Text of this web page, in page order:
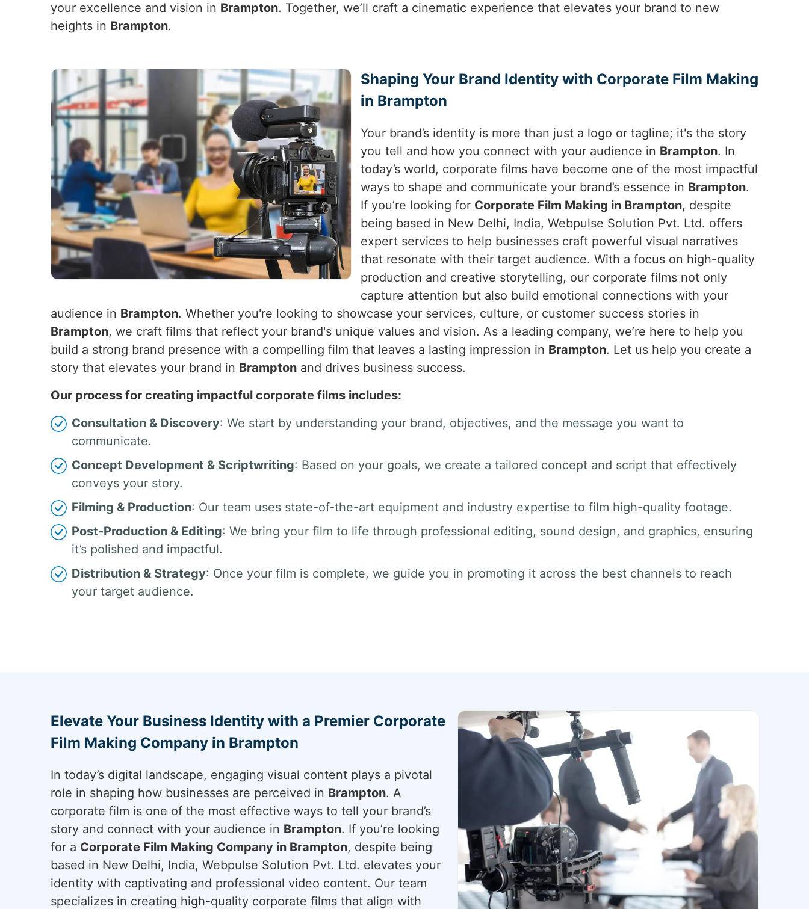
your excellence and vision in Brampton. Together, we’ll craft a cinematic experience that elevates your brand to new
heights in Brampton.
Shaping Your Brand Identity with Corporate Film Making
in Brampton
Your brand’s identity is more than just a logo or tagline; it's the story
you tell and how you connect with your audience in Brampton. In
today’s world, corporate films have become one of the most impactful
ways to shape and communicate your brand’s essence in Brampton.
If you’re looking for Corporate Film Making in Brampton, despite
being based in New Delhi, India, Webpulse Solution Pvt. Ltd. offers
expert services to help businesses craft powerful visual narratives
that resonate with their target audience. With a focus on high-quality
production and creative storytelling, our corporate films not only
capture attention but also build emotional connections with your
audience in Brampton. Whether you're looking to showcase your services, culture, or customer success stories in
Brampton, we craft films that reflect your brand's unique values and vision. As a leading company, we’re here to help you
build a strong brand presence with a compelling film that leaves a lasting impression in Brampton. Let us help you create a
story that elevates your brand in Brampton and drives business success.
Our process for creating impactful corporate films includes:
Consultation & Discovery: We start by understanding your brand, objectives, and the message you want to
communicate.
Concept Development & Scriptwriting: Based on your goals, we create a tailored concept and script that effectively
conveys your story.
Filming & Production: Our team uses state-of-the-art equipment and industry expertise to film high-quality footage.
Post-Production & Editing: We bring your film to life through professional editing, sound design, and graphics, ensuring
it’s polished and impactful.
Distribution & Strategy: Once your film is complete, we guide you in promoting it across the best channels to reach
your target audience.
Elevate Your Business Identity with a Premier Corporate
Film Making Company in Brampton
In today’s digital landscape, engaging visual content plays a pivotal
role in shaping how businesses are perceived in Brampton. A
corporate film is one of the most effective ways to tell your brand’s
story and connect with your audience in Brampton. If you’re looking
for a Corporate Film Making Company in Brampton, despite being
based in New Delhi, India, Webpulse Solution Pvt. Ltd. elevates your
identity with captivating and professional video content. Our team
specializes in creating high-quality corporate films that align with